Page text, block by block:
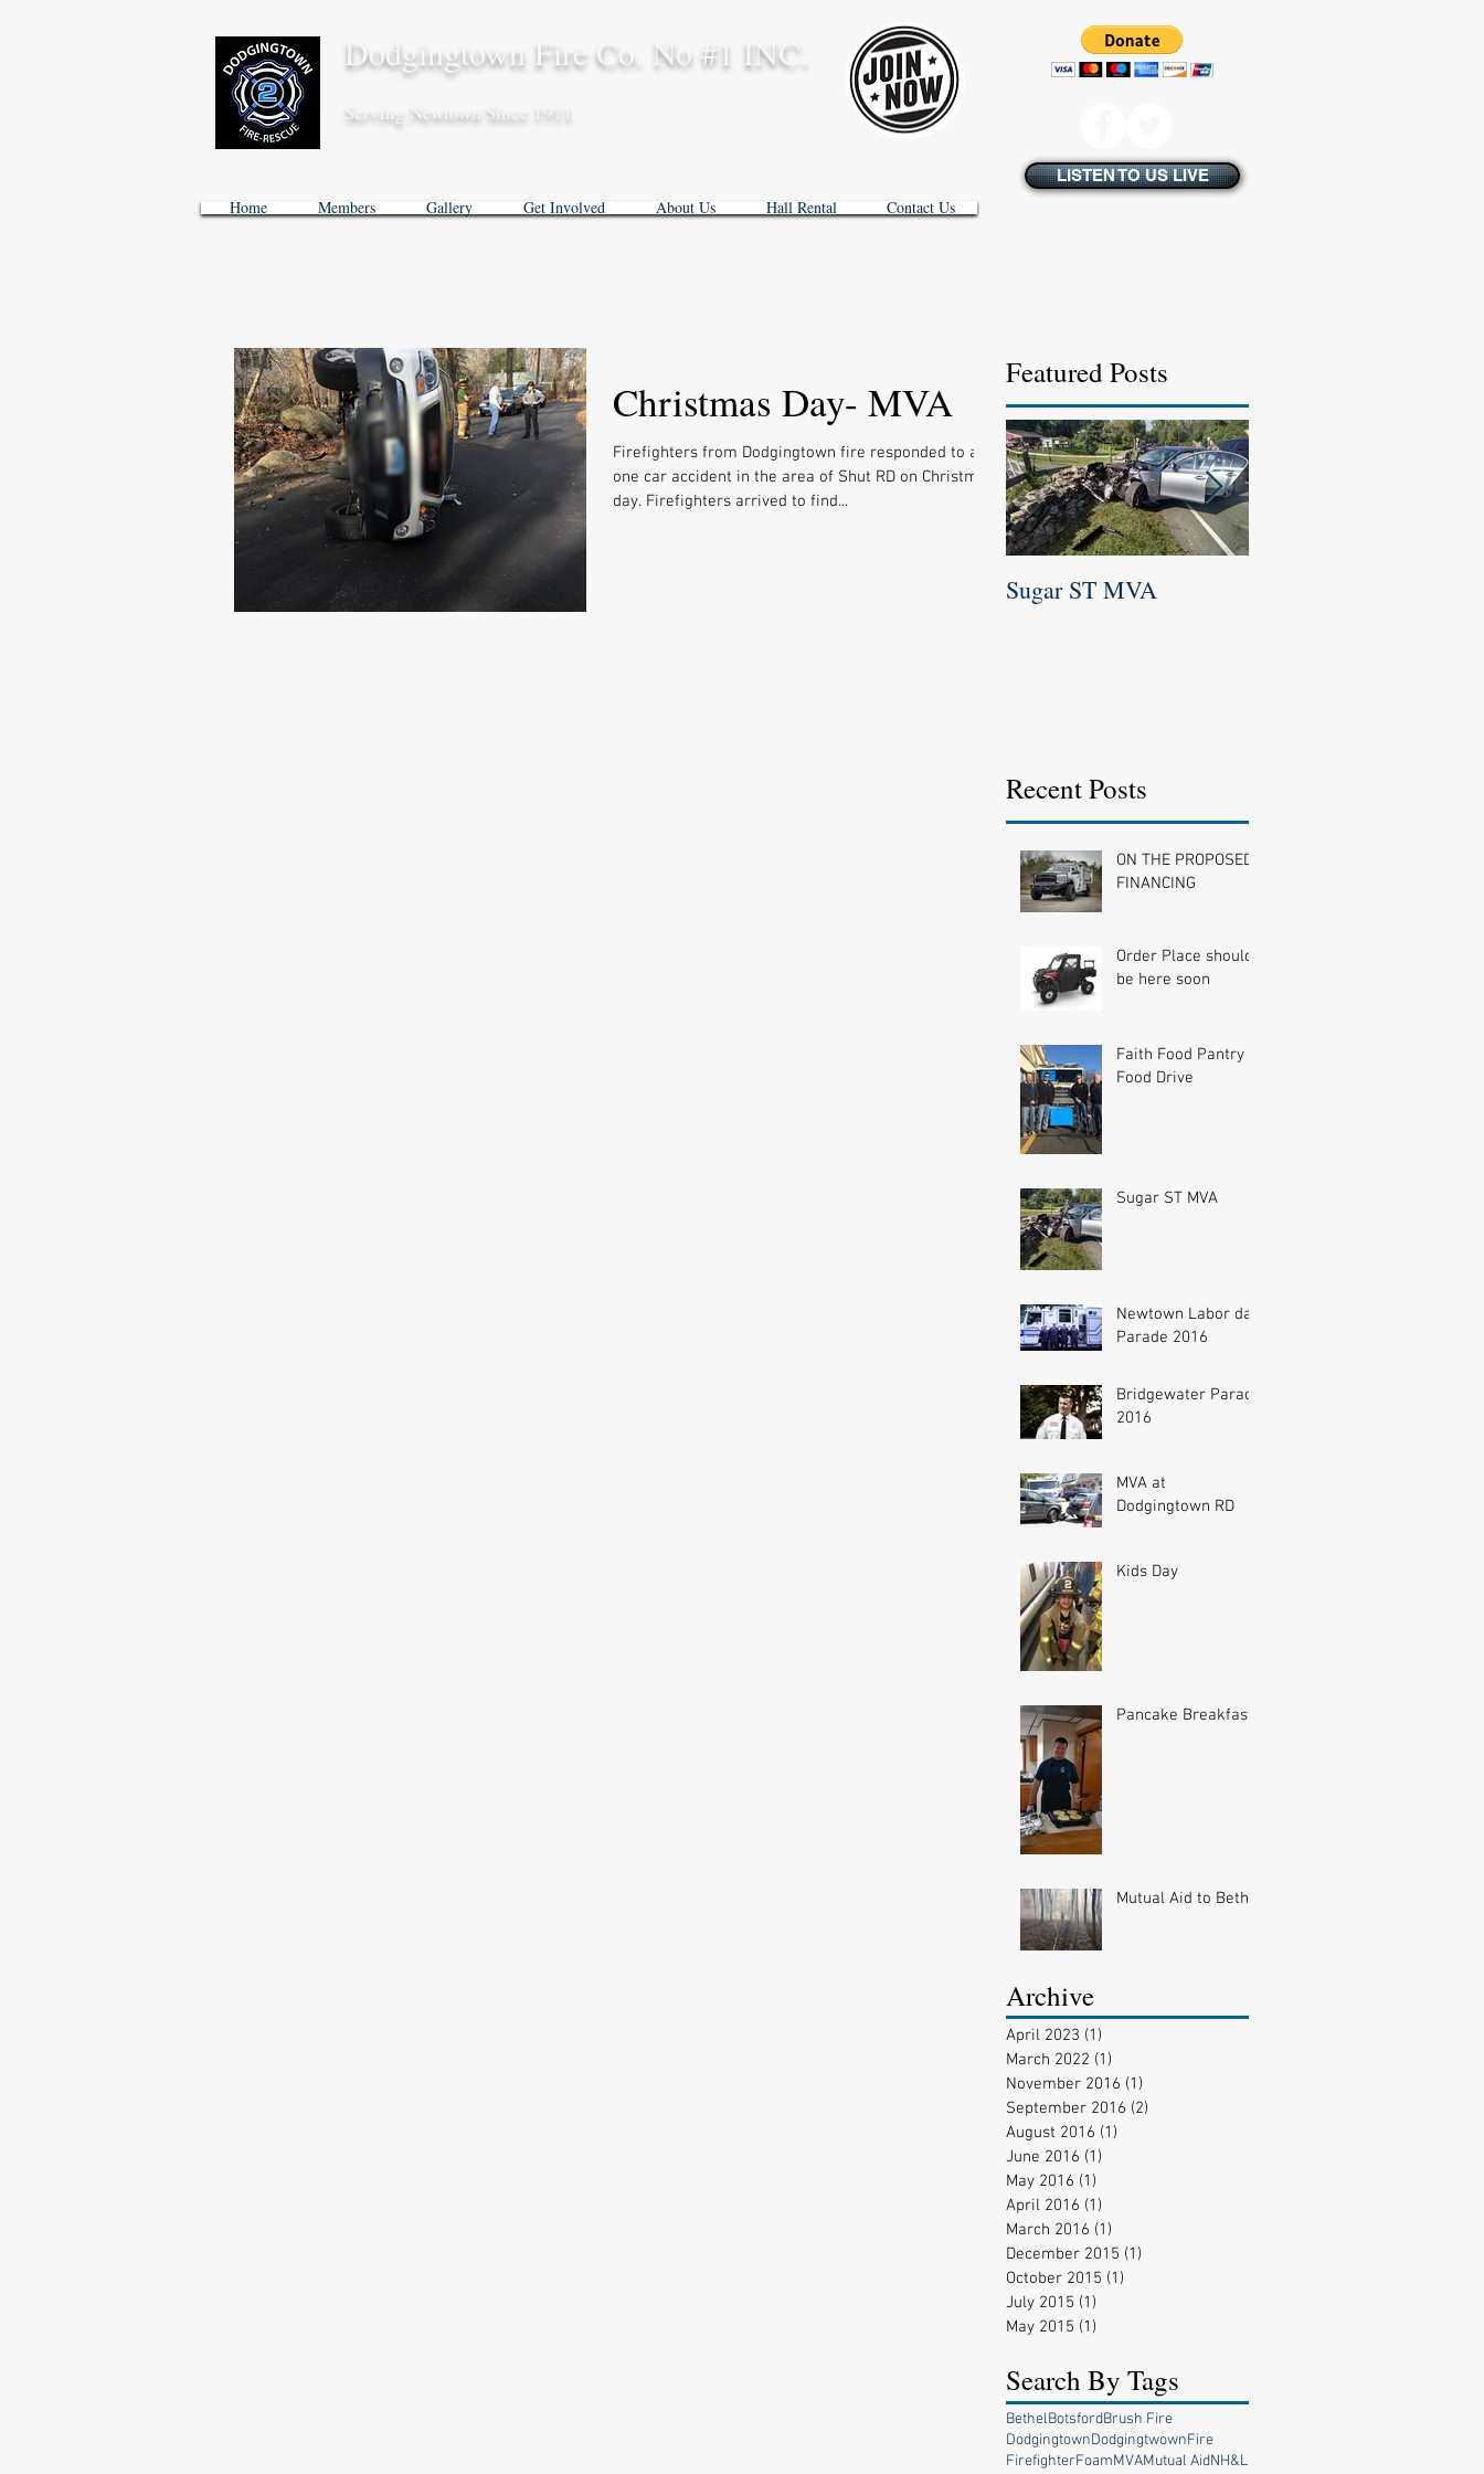
Dodgingtown Fire Co. No #1 INC.
Serving Newtown Since 1911
Home Members Gallery Get Involved About Us Hall Rental Contact Us
LISTEN TO US LIVE
Christmas Day- MVA
Firefighters from Dodgingtown fire responded to a
one car accident in the area of Shut RD on Christmas
day. Firefighters arrived to find...
Featured Posts
Sugar ST MVA
Recent Posts
ON THE PROPOSED
FINANCING
Order Place should
be here soon
Faith Food Pantry
Food Drive
Sugar ST MVA
Newtown Labor day
Parade 2016
Bridgewater Parade
2016
MVA at
Dodgingtown RD
Kids Day
Pancake Breakfast
Mutual Aid to Bethel
Archive
April 2023 (1)
March 2022 (1)
November 2016 (1)
September 2016 (2)
August 2016 (1)
June 2016 (1)
May 2016 (1)
April 2016 (1)
March 2016 (1)
December 2015 (1)
October 2015 (1)
July 2015 (1)
May 2015 (1)
Search By Tags
BethelBotsfordBrush Fire
DodgingtownDodgingtwownFire
FirefighterFoamMVAMutual AidNH&L